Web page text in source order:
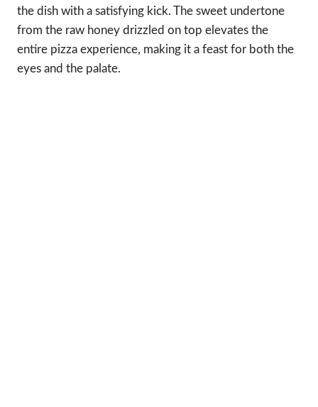
the dish with a satisfying kick. The sweet undertone
from the raw honey drizzled on top elevates the
entire pizza experience, making it a feast for both the
eyes and the palate.